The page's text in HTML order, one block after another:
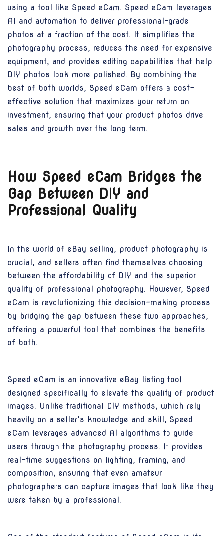
using a tool like Speed eCam. Speed eCam leverages
AI and automation to deliver professional-grade
photos at a fraction of the cost. It simplifies the
photography process, reduces the need for expensive
equipment, and provides editing capabilities that help
DIY photos look more polished. By combining the
best of both worlds, Speed eCam offers a cost-
effective solution that maximizes your return on
investment, ensuring that your product photos drive
sales and growth over the long term.
How Speed eCam Bridges the
Gap Between DIY and
Professional Quality
In the world of eBay selling, product photography is
crucial, and sellers often find themselves choosing
between the affordability of DIY and the superior
quality of professional photography. However, Speed
eCam is revolutionizing this decision-making process
by bridging the gap between these two approaches,
offering a powerful tool that combines the benefits
of both.
Speed eCam is an innovative eBay listing tool
designed specifically to elevate the quality of product
images. Unlike traditional DIY methods, which rely
heavily on a seller’s knowledge and skill, Speed
eCam leverages advanced AI algorithms to guide
users through the photography process. It provides
real-time suggestions on lighting, framing, and
composition, ensuring that even amateur
photographers can capture images that look like they
were taken by a professional.